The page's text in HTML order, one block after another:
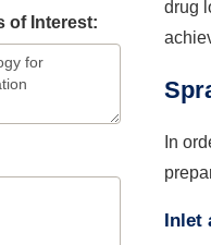
drug
In
Inlet
of Interest: